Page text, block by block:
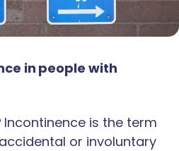
in people with
is the term
or involuntary